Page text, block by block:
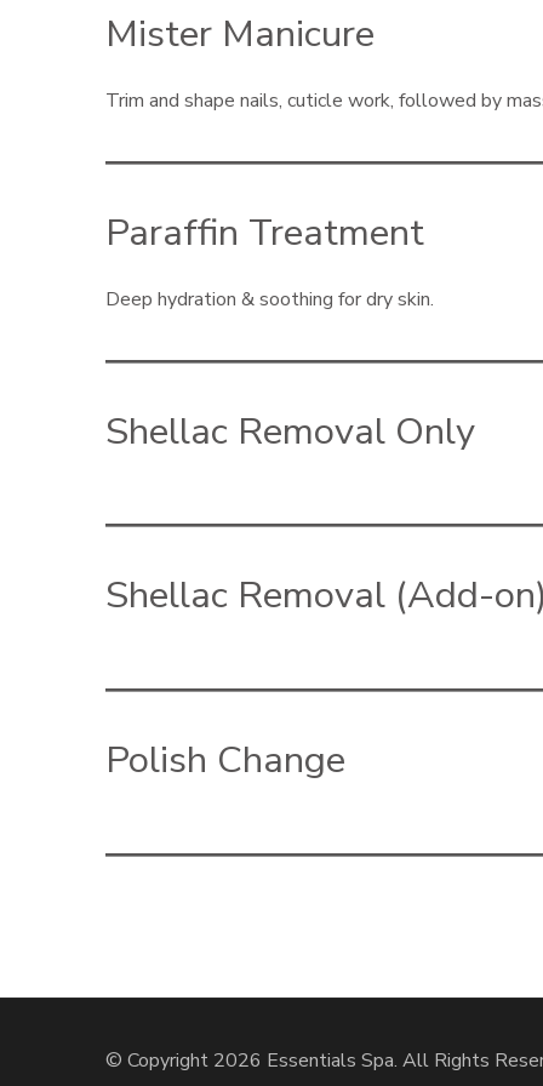
Mister Manicure
Trim and shape nails, cuticle work, followed by
Paraffin Treatment
Deep hydration & soothing for dry skin.
Shellac Removal Only
Shellac Removal (Add-on)
Polish Change
© Copyright 2026 Essentials Spa. All Rights